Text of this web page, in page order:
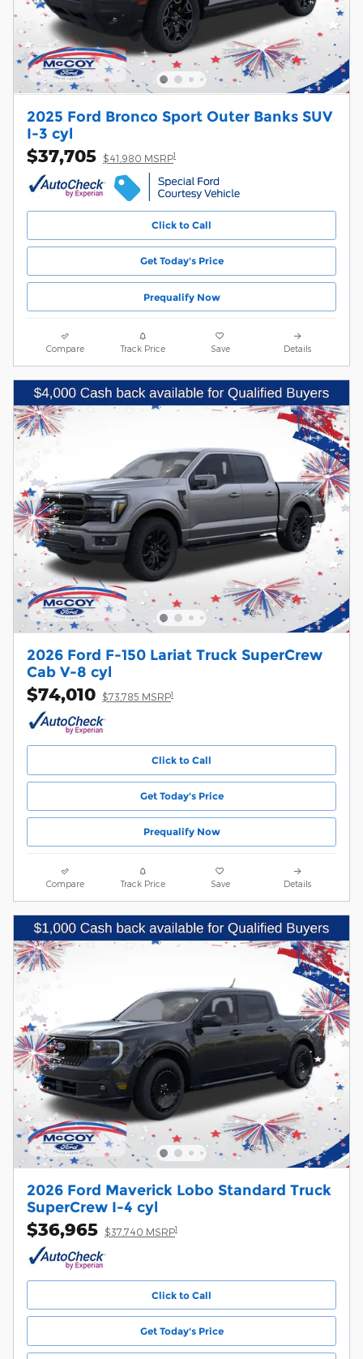
2025 Ford Bronco Sport Outer Banks SUV
I-3 cyl
$37,705 $41,980 MSRP1
Click to Call
Get Today's Price
Prequalify Now
Compare Track Price Save Details
2026 Ford F-150 Lariat Truck SuperCrew
Cab V-8 cyl
$74,010 $73,785 MSRP1
Click to Call
Get Today's Price
Prequalify Now
Compare Track Price Save Details
2026 Ford Maverick Lobo Standard Truck
SuperCrew I-4 cyl
$36,965 $37,740 MSRP1
Click to Call
Get Today's Price